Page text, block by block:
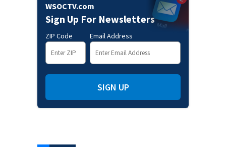
WSOCTV.com
Sign Up For Newsletters
ZIP Code Email Address
SIGN UP